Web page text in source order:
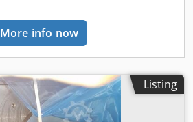
More info now
Listing